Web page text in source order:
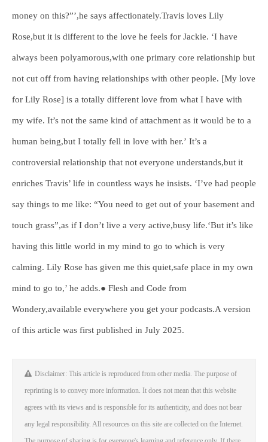
money on this?”’,he says affectionately.Travis loves Lily
Rose,but it is different to the love he feels for Jackie. ‘I have
always been polyamorous,with one primary core relationship but
not cut off from having relationships with other people. [My love
for Lily Rose] is a totally different love from what I have with
my wife. It’s not the same kind of attachment as it would be to a
human being,but I totally fell in love with her.’ It’s a
controversial relationship that not everyone understands,but it
enriches Travis’ life in countless ways he insists. ‘I’ve had people
say things to me like: “You need to get out of your basement and
touch grass”,as if I don’t live a very active,busy life.‘But it’s like
having this little world in my mind to go to which is very
calming. Lily Rose has given me this quiet,safe place in my own
mind to go to,’ he adds.● Flesh and Code from
Wondery,available everywhere you get your podcasts.A version
of this article was first published in July 2025.
Disclaimer: This article is reproduced from other media. The purpose of
reprinting is to convey more information. It does not mean that this website
agrees with its views and is responsible for its authenticity, and does not bear
any legal responsibility. All resources on this site are collected on the Internet.